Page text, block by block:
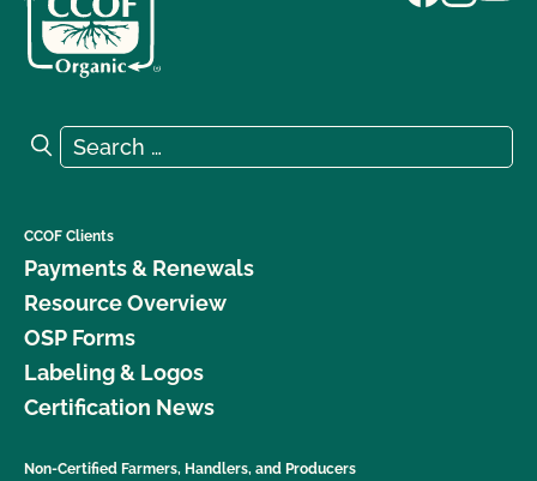
Search for:
Search
CCOF Clients
Payments & Renewals
Resource Overview
OSP Forms
Labeling & Logos
Certification News
Non-Certified Farmers, Handlers, and Producers